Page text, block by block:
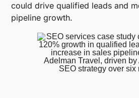
could drive qualified leads and
pipeline growth.